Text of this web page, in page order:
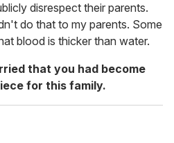
disrespect their parents.
do that to my parents. Some
blood is thicker than water.
that you had become
for this family.